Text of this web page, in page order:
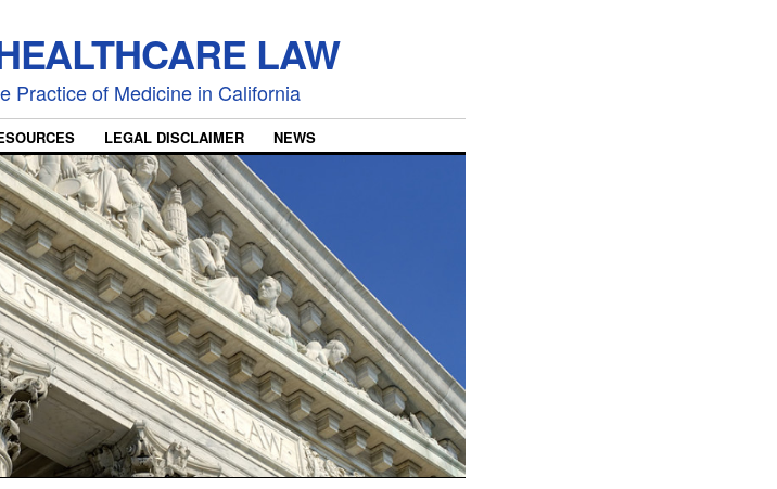
LAW
Practice of Medicine in California
LEGAL DISCLAIMER NEWS